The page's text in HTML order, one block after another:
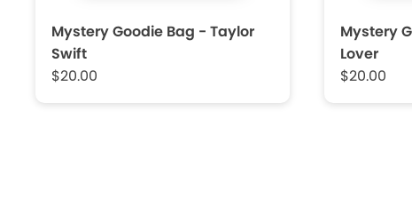
Mystery Goodie Bag - Taylor
Swift
$20.00
Mystery
Lover
$20.00